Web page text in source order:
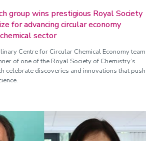
group wins prestigious Royal Society
for advancing circular economy
sector
Centre for Circular Chemical Economy team
of one of the Royal Society of Chemistry’s
celebrate discoveries and innovations that push